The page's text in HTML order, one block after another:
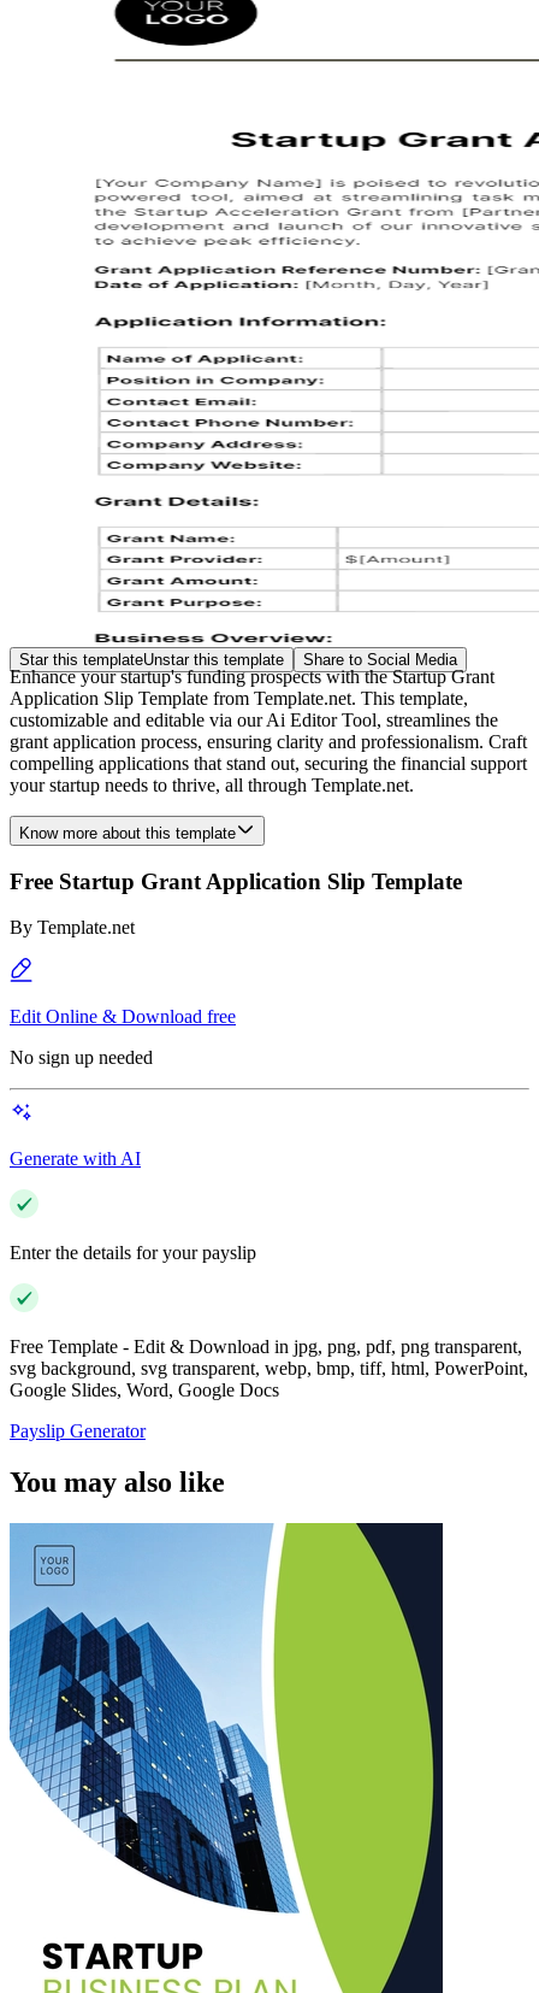
Star this templateUnstar this template Share to Social Media
Enhance your startup's funding prospects with the Startup Grant
Application Slip Template from Template.net. This template,
customizable and editable via our Ai Editor Tool, streamlines the
grant application process, ensuring clarity and professionalism. Craft
compelling applications that stand out, securing the financial support
your startup needs to thrive, all through Template.net.
Know more about this template
Free Startup Grant Application Slip Template
By Template.net
Edit Online & Download free
No sign up needed
Generate with AI
Enter the details for your payslip
Free Template - Edit & Download in jpg, png, pdf, png transparent,
svg background, svg transparent, webp, bmp, tiff, html, PowerPoint,
Google Slides, Word, Google Docs
Payslip Generator
You may also like